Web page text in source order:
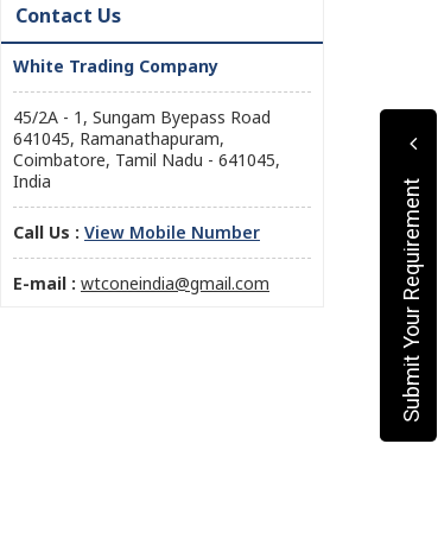
Contact Us
White Trading Company
45/2A - 1, Sungam Byepass Road
641045, Ramanathapuram,
Coimbatore, Tamil Nadu - 641045,
India
Call Us : View Mobile Number
E-mail : wtconeindia@gmail.com Submit Your Requirement